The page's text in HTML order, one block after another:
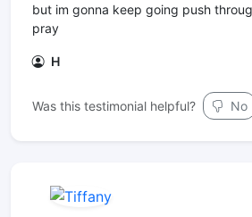
but im gonna keep going push
pray
H
Was this testimonial helpful? No